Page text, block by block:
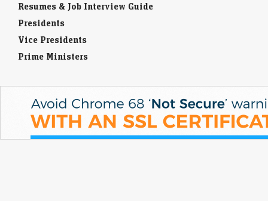
Resumes & Job Interview Guide
Presidents
Vice Presidents
Prime Ministers